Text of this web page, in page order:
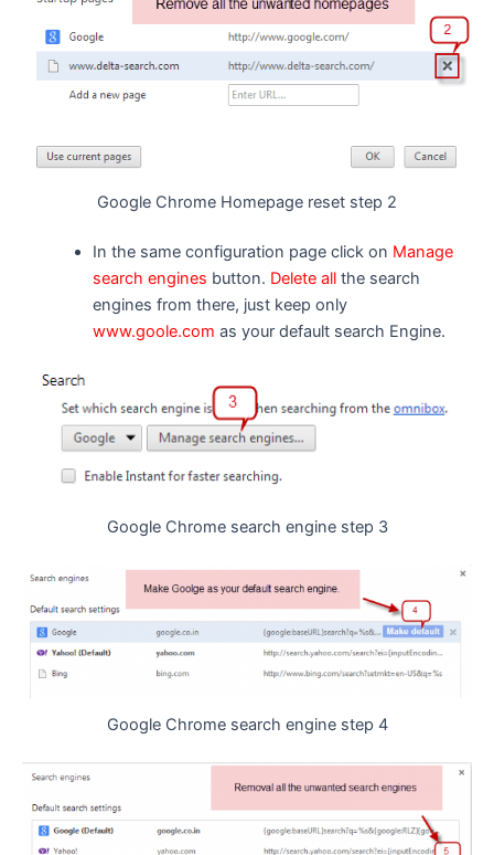
Google Chrome Homepage reset step 2
In the same configuration page click on Manage
search engines button. Delete allthe search
engines from there, just keep only
www.goole.com as your default search Engine.
Google Chrome search engine step 3
Google Chrome search engine step 4